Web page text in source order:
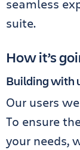
seamless
suite.
How it’s
Building with
Our users
To ensure
your needs,